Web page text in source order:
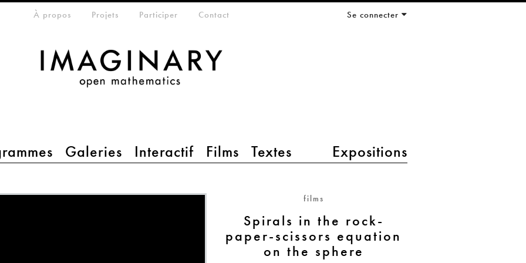
Galeries Interactif Films Textes Expositions
menuÀ propos Projets Participer Contact Se connecter
films
Spirals in the rock-
paper-scissors equation
on the sphere